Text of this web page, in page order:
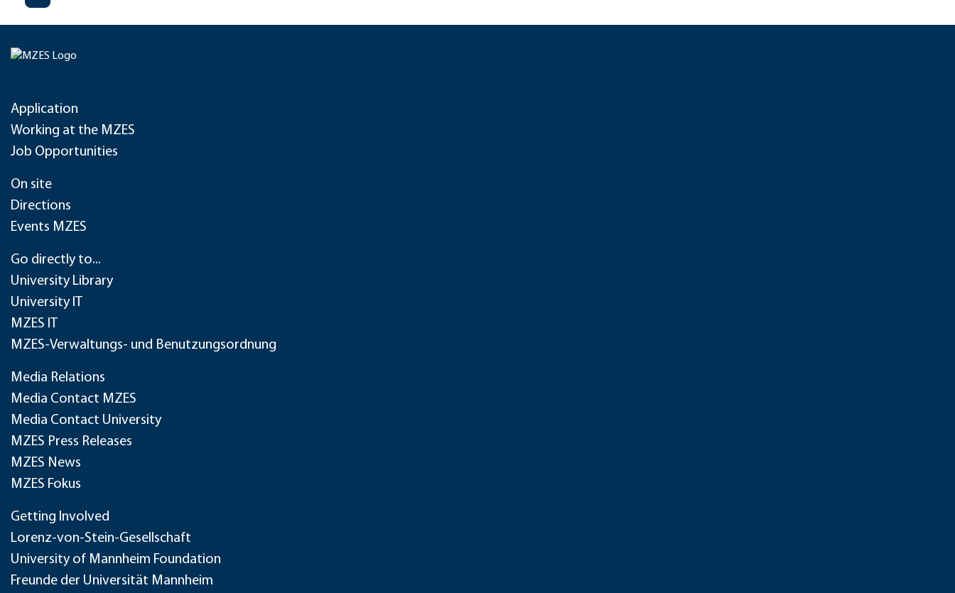
Application
Working at the MZES
Job Opportunities
On site
Directions
Events MZES
Go directly to...
University Library
University IT
MZES IT
MZES-Verwaltungs- und Benutzungsordnung
Media Relations
Media Contact MZES
Media Contact University
MZES Press Releases
MZES News
MZES Fokus
Getting Involved
Lorenz-von-Stein-Gesellschaft
University of Mannheim Foundation
Freunde der Universität Mannheim